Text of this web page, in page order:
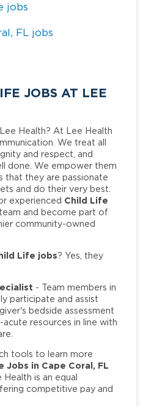
jobs
FL jobs
JOBS AT LEE
Health? At Lee Health
We treat all
and respect, and
done. We empower them
that they are passionate
and do their very best.
experienced Child Life
and become part of
community-owned
Life jobs? Yes, they
- Team members in
participate and assist
bedside assessment
resources in line with
tools to learn more
Jobs in Cape Coral, FL
is an equal
competitive pay and